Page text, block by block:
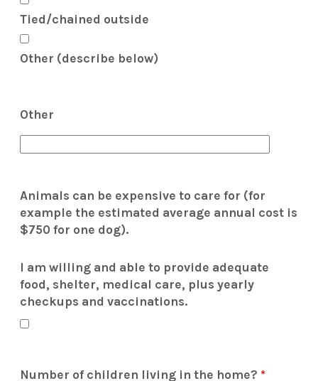
Tied/chained outside
Other (describe below)
Other
Animals can be expensive to care for (for
example the estimated average annual cost is
$750 for one dog).
I am willing and able to provide adequate
food, shelter, medical care, plus yearly
checkups and vaccinations.
Number of children living in the home? *